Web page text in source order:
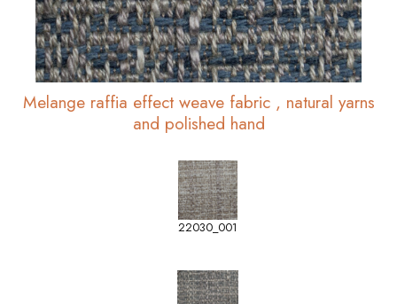
Melange raffia effect weave fabric , natural yarns
and polished hand
22030_001